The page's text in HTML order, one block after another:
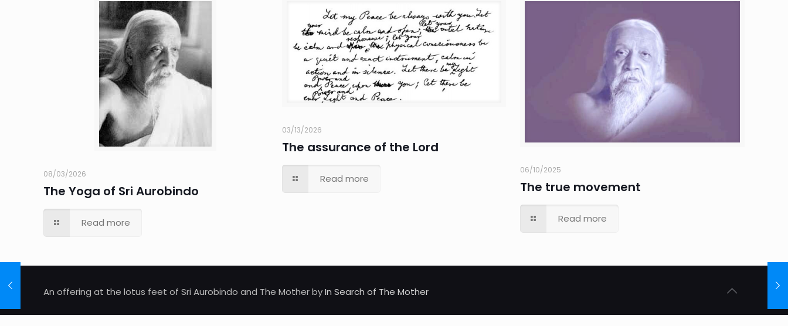
08/03/2026
The Yoga of Sri Aurobindo
Read more
03/13/2026
The assurance of the Lord
Read more
06/10/2025
The true movement
Read more
An offering at the lotus feet of Sri Aurobindo and The Mother byIn Search of The Mother